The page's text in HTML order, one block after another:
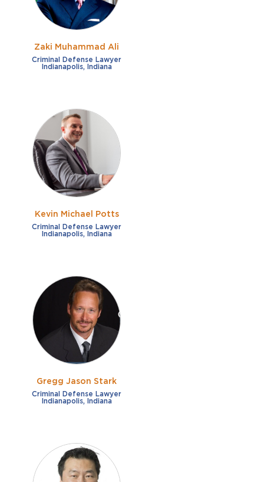
Zaki Muhammad Ali
Criminal Defense Lawyer
Indianapolis, Indiana
Kevin Michael Potts
Criminal Defense Lawyer
Indianapolis, Indiana
Gregg Jason Stark
Criminal Defense Lawyer
Indianapolis, Indiana